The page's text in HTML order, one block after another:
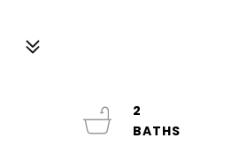
2